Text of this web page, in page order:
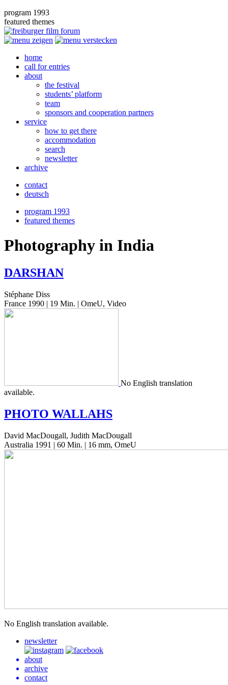
program 1993
featured themes
home
call for entries
about
the festival
students’ platform
team
sponsors and cooperation partners
service
how to get there
accommodation
search
newsletter
archive
contact
deutsch
program 1993
featured themes
Photography in India
DARSHAN
Stéphane Diss
France 1990 | 19 Min. | OmeU, Video
No Eng­lish trans­la­tion
available.
PHOTO WALLAHS
David MacDougall, Judith MacDougall
Australia 1991 | 60 Min. | 16 mm, OmeU
No Eng­lish trans­la­tion available.
newsletter
about
archive
contact